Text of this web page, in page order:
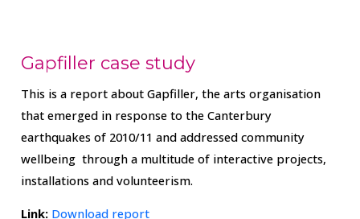
Gapfiller case study
This is a report about Gapfiller, the arts organisation
that emerged in response to the Canterbury
earthquakes of 2010/11 and addressed community
wellbeing through a multitude of interactive projects,
installations and volunteerism.
Link: Download report